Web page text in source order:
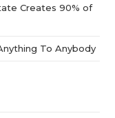
Creates 90% of
To Anybody